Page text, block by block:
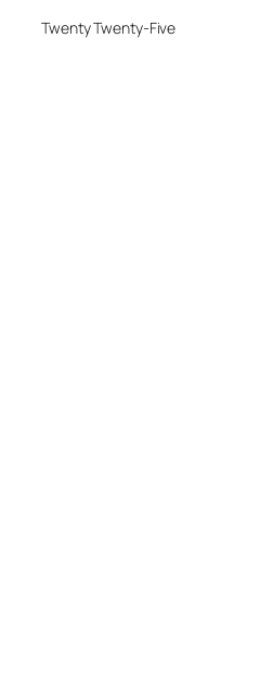
Twenty Twenty-Five